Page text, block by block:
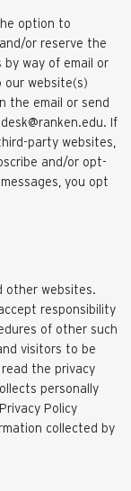
option to
or reserve the
way of email or
our website(s)
the email or send
. If
party websites,
and/or opt-
you opt
other websites.
responsibility
of other such
visitors to be
the privacy
personally
Policy
collected by